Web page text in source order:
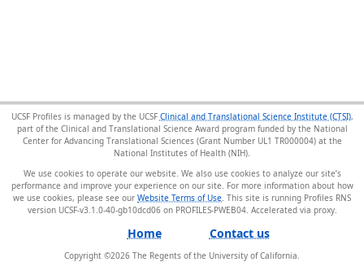
UCSF Profiles is managed by the UCSF Clinical and Translational Science Institute (CTSI),
part of the Clinical and Translational Science Award program funded by the National
Center for Advancing Translational Sciences (Grant Number UL1 TR000004) at the
National Institutes of Health (NIH).
We use cookies to operate our website. We also use cookies to analyze our site’s
performance and improve your experience on our site. For more information about how
we use cookies, please see our Website Terms of Use . This site is running Profiles RNS
version UCSF-v3.1.0-40-gb10dcd06 on PROFILES-PWEB04.
Home Contact us
Copyright ©2026 The Regents of the University of California.